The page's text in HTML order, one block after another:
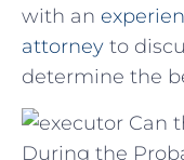
with an
attorney to
determine the
Can
During the